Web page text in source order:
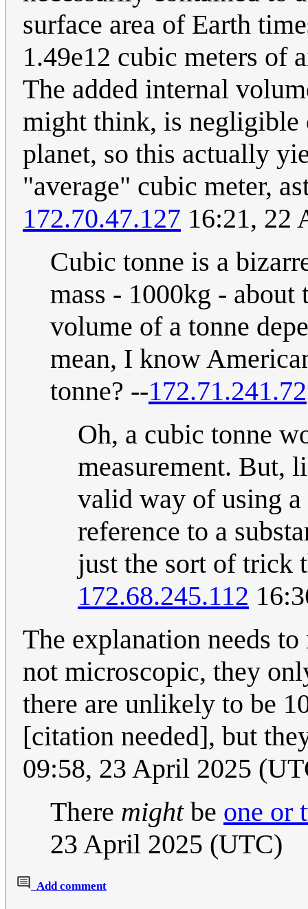
surface area of Earth
1.49e12 cubic meters of
The added internal
might think, is negligible
planet, so this actually
"average" cubic meter,
172.70.47.127 16:21, 22
Cubic tonne is a
mass - 1000kg -
volume of a tonne
mean, I know
tonne? --172.71.241.72
Oh, a cubic tonne
measurement. But,
valid way of using
reference to a
just the sort of trick
172.68.245.112
The explanation needs
not microscopic, they
there are unlikely to be
[citation needed], but
09:58, 23 April 2025
There mightbe one or
23 April 2025 (UTC)
Add comment